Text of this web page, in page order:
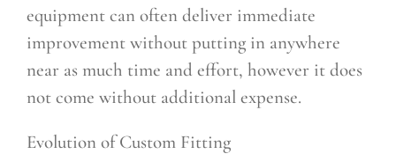
equipment can often deliver immediate
improvement without putting in anywhere
near as much time and effort, however it does
not come without additional expense.
Evolution of Custom Fitting